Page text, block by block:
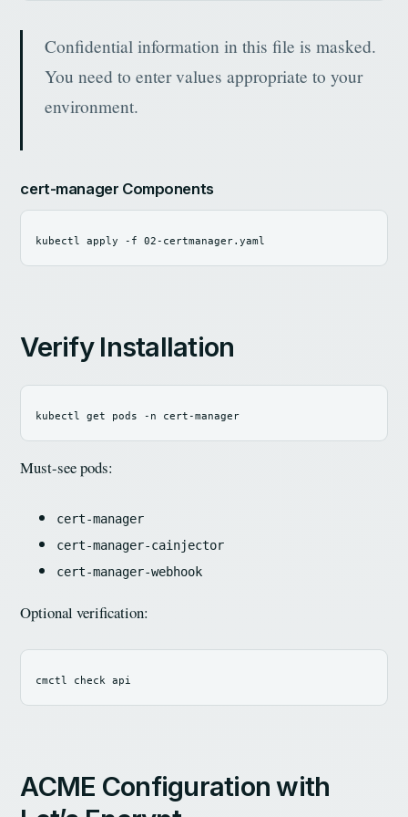
Confidential information in this file is masked.
You need to enter values ​​appropriate to your
environment.
cert-manager Components
kubectl apply -f
Verify Installation
kubectl get pods -n
Must-see pods:
cert-manager
cert-manager-cainjector
cert-manager-webhook
Optional verification:
ACME Configuration with